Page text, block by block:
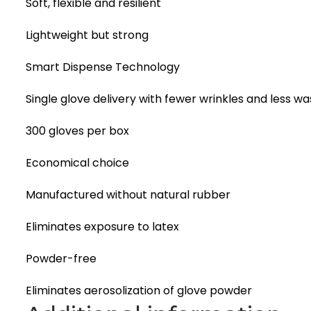
Lightweight but strong
Smart Dispense Technology
Single glove delivery with fewer wrinkles and less
300 gloves per box
Economical choice
Manufactured without natural rubber
Eliminates exposure to latex
Powder-free
Eliminates aerosolization of glove powder